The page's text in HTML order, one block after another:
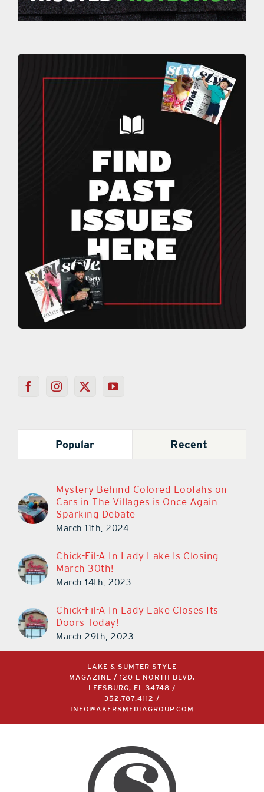
Popular Recent
Mystery Behind Colored Loofahs on
Cars in The Villages is Once Again
Sparking Debate
March 11th, 2024
Chick-Fil-A In Lady Lake Is Closing
March 30th!
March 14th, 2023
Chick-Fil-A In Lady Lake Closes Its
Doors Today!
March 29th, 2023
LAKE & SUMTER STYLE
MAGAZINE / 120 E NORTH BLVD,
LEESBURG, FL 34748 /
352.787.4112
/
INFO@AKERSMEDIAGROUP.COM